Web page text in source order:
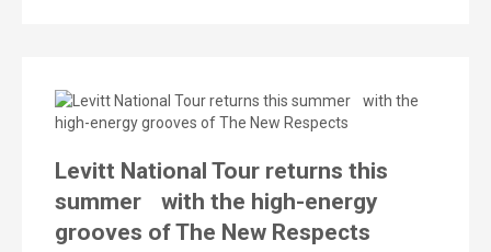
Levitt National Tour returns this
summer with the high-energy
grooves of The New Respects